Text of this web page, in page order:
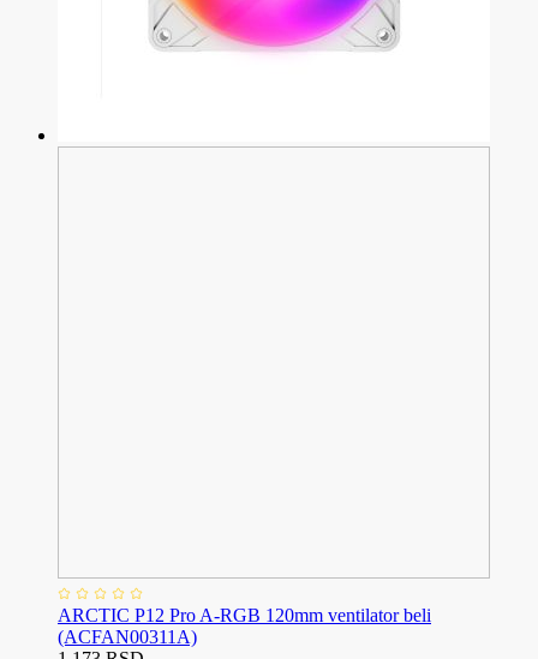
ARCTIC P12 Pro A-RGB 120mm ventilator beli
(ACFAN00311A)